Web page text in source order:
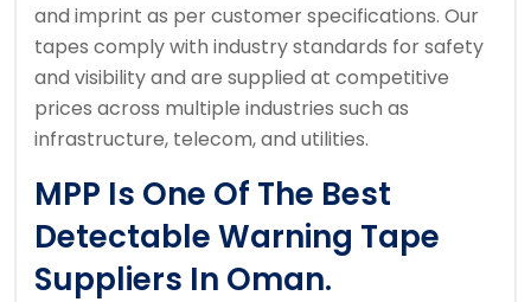
and imprint as per customer specifications. Our
tapes comply with industry standards for safety
and visibility and are supplied at competitive
prices across multiple industries such as
infrastructure, telecom, and utilities.
MPP Is One Of The Best
Detectable Warning Tape
Suppliers In Oman.